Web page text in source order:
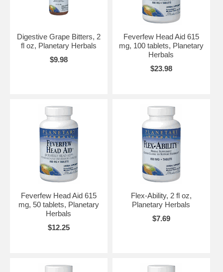
Digestive Grape Bitters, 2
fl oz, Planetary Herbals
$9.98
Feverfew Head Aid 615
mg, 100 tablets, Planetary
Herbals
$23.98
Feverfew Head Aid 615
mg, 50 tablets, Planetary
Herbals
$12.25
Flex-Ability, 2 fl oz,
Planetary Herbals
$7.69